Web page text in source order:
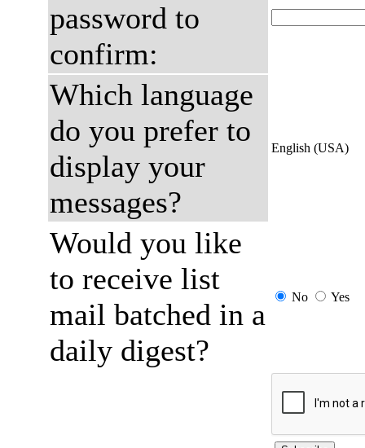
password to
confirm:
Which language
do you prefer to
display your
messages?
English (USA)
Would you like
to receive list
mail batched in a
daily digest?
No Yes